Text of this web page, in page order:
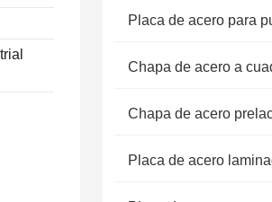
Placa de acero para
Chapa de acero a
Chapa de acero
Placa de acero